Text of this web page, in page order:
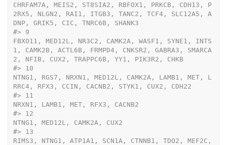
CHRFAM7A, MEIS2, ST8SIA2, RBFOX1, PRKCB, CDH13, P
2RX5, NLGN2, RAI1, ITGB3, TANC2, TCF4, SLC12A5, A
DNP, GRIK5, CIC, TNRC6B, SHANK3
#> 9
FBXO11, MED12L, NR3C2, CAMK2A, WASF1, SYNE1, INTS
1, CAMK2B, ACTL6B, FRMPD4, CNKSR2, GABRA3, SMARCA
2, NFIB, CUX2, TRAPPC6B, YY1, PIK3R2, CHKB
#> 10
NTNG1, RGS7, NRXN1, MED12L, CAMK2A, LAMB1, MET, L
RRC4, RFX3, CCIN, CACNB2, STYK1, CUX2, CDH22
#> 11
NRXN1, LAMB1, MET, RFX3, CACNB2
#> 12
NTNG1, MED12L, CAMK2A, CUX2
#> 13
RIMS3, NTNG1, ATP1A1, SCN1A, CTNNB1, TDO2, MEF2C,